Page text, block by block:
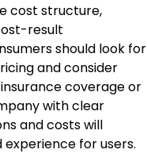
cost structure,
result
should look for
and consider
coverage or
with clear
and costs will
for users.